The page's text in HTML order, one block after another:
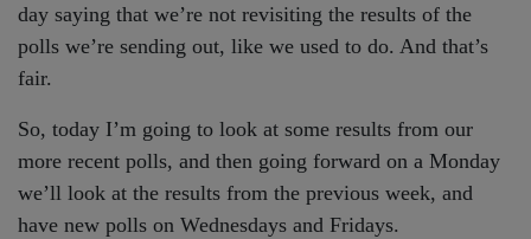
day saying that we’re not revisiting the results of the
polls we’re sending out, like we used to do. And that’s
fair.
So, today I’m going to look at some results from our
more recent polls, and then going forward on a Monday
we’ll look at the results from the previous week, and
have new polls on Wednesdays and Fridays.